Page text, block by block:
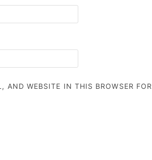
AND WEBSITE IN THIS BROWSER